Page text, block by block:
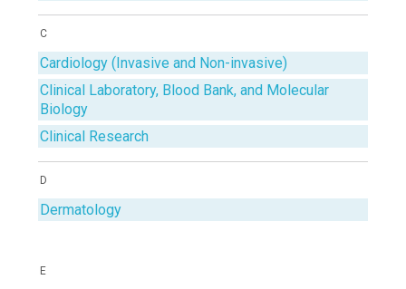
C
Cardiology (Invasive and Non-invasive)
Clinical Laboratory, Blood Bank, and Molecular
Biology
Clinical Research
D
Dermatology
E